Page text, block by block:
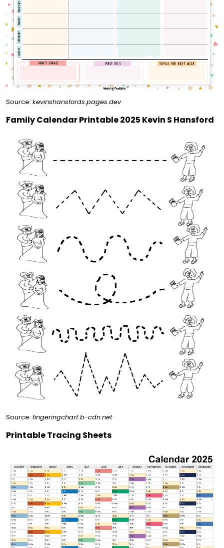
Source: kevinshansfords.pages.dev
Family Calendar Printable 2025 Kevin S Hansford
Source: fingeringchart.b-cdn.net
Printable Tracing Sheets